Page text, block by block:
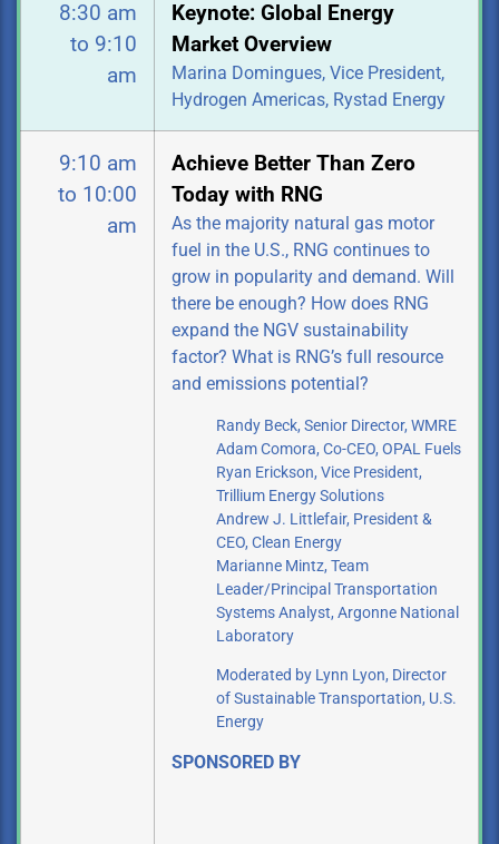
8:30 am
to 9:10
am
Keynote: Global Energy
Market Overview
Marina Domingues, Vice President,
Hydrogen Americas, Rystad Energy
9:10 am
to 10:00
am
Achieve Better Than Zero
Today with RNG
As the majority natural gas motor
fuel in the U.S., RNG continues to
grow in popularity and demand. Will
there be enough? How does RNG
expand the NGV sustainability
factor? What is RNG’s full resource
and emissions potential?
Randy Beck, Senior Director, WMRE
Adam Comora, Co-CEO, OPAL Fuels
Ryan Erickson, Vice President,
Trillium Energy Solutions
Andrew J. Littlefair, President &
CEO, Clean Energy
Marianne Mintz, Team
Leader/Principal Transportation
Systems Analyst, Argonne National
Laboratory
Moderated by Lynn Lyon, Director
of Sustainable Transportation, U.S.
Energy
SPONSORED BY